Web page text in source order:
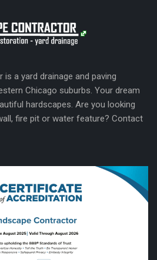
a yard drainage and paving
Chicago suburbs. Your dream
hardscapes. Are you looking
fire pit or water feature? Contact